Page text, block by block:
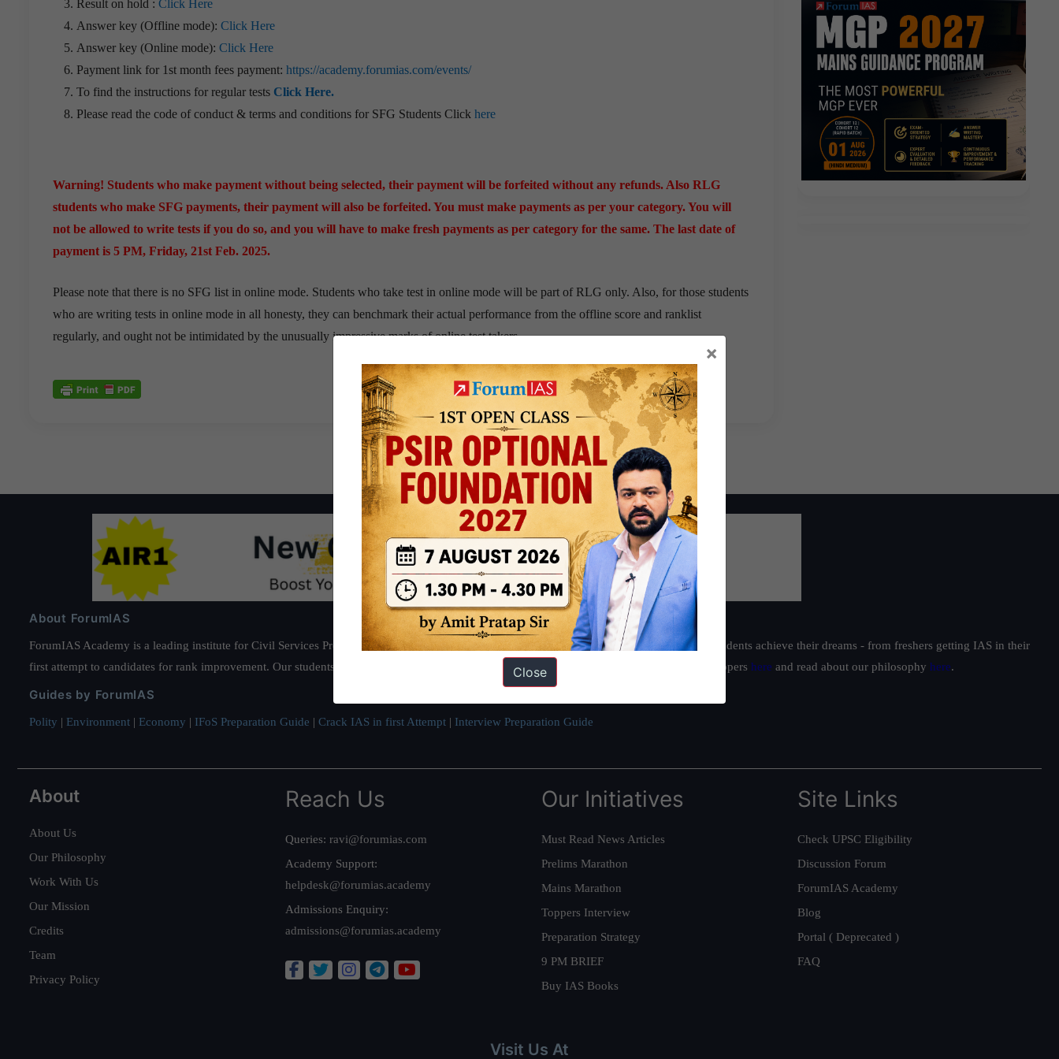
Result on hold : Click Here
Answer key (Offline mode): Click Here
Answer key (Online mode): Click Here
Payment link for 1st month fees payment: https://academy.forumias.com/events/
To find the instructions for regular tests Click Here.
Please read the code of conduct & terms and conditions for SFG Students Click here
Warning! Students who make payment without being selected, their payment will be forfeited without any refunds. Also RLG
students who make SFG payments, their payment will also be forfeited. You must make payments as per your category. You will
not be allowed to write tests if you do so, and you will have to make fresh payments as per category for the same. The last date of
payment is 5 PM, Friday, 21st Feb. 2025.
Please note that there is no SFG list in online mode. Students who take test in online mode will be part of RLG only. Also, for those students
who are writing tests in online mode in all honesty, they can benchmark their actual performance from the offline score and ranklist
regularly, and ought not be intimidated by the unusually impressive marks of online test takers.​
About ForumIAS
ForumIAS Academy is a leading institute for Civil Services Preparation based out of New Delhi. Since 2012, we have helped thousands of students achieve their dreams - from freshers getting IAS in their
first attempt to candidates for rank improvement. Our students have secured IAS AIR 1 4 times in the past 6 years. You can read about our toppers here and read about our philosophy here.
Guides by ForumIAS
Polity | Environment | Economy | IFoS Preparation Guide | Crack IAS in first Attempt | Interview Preparation Guide
About
About Us
Our Philosophy
Work With Us
Our Mission
Credits
Team
Privacy Policy
Reach Us
Queries: ravi@forumias.com
Academy Support:
helpdesk@forumias.academy
Admissions Enquiry:
admissions@forumias.academy
Our Initiatives
Must Read News Articles
Prelims Marathon
Mains Marathon
Toppers Interview
Preparation Strategy
9 PM BRIEF
Buy IAS Books
Site Links
Check UPSC Eligibility
Discussion Forum
ForumIAS Academy
Blog
Portal ( Deprecated )
FAQ
Visit Us At
×
Close